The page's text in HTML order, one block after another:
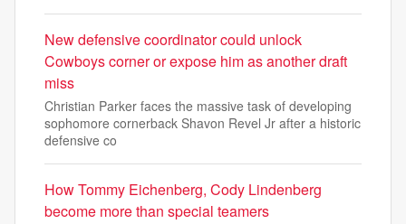
New defensive coordinator could unlock
Cowboys corner or expose him as another draft
miss
Christian Parker faces the massive task of developing
sophomore cornerback Shavon Revel Jr after a historic
defensive co
How Tommy Eichenberg, Cody Lindenberg
become more than special teamers